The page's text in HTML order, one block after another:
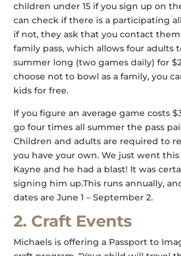
children under 15 if you sign up on
can check if there is a participating
if not, they ask that you contact
family pass, which allows four adults
summer long (two games daily) for
choose not to bowl as a family, you
kids for free.
If you figure an average game costs
go four times all summer the pass
Children and adults are required to
you have your own. We just went
Kayne and he had a blast! It was
signing him up.This runs annually,
dates are June 1 – September 2.
2. Craft Events
Michaels is offering a Passport to